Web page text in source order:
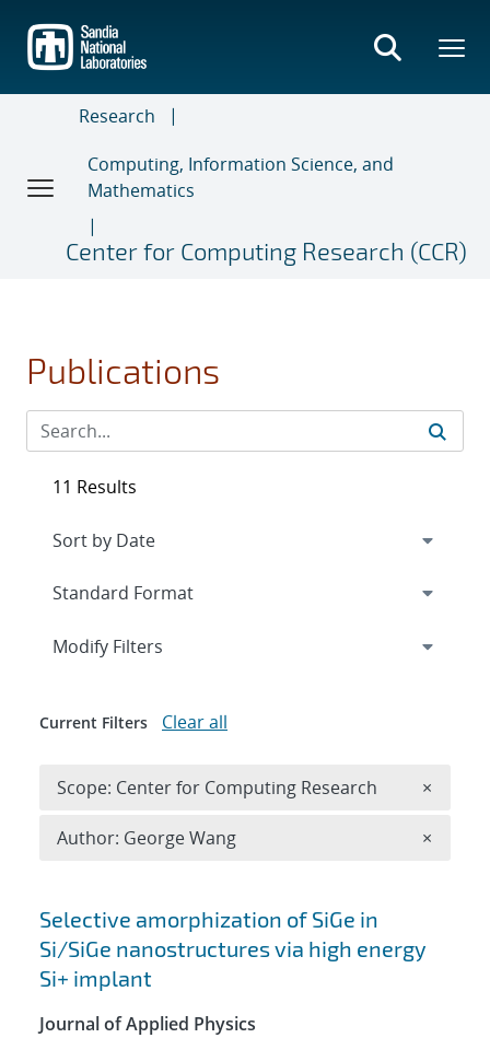
main
content
Research
Computing, Information Science, and
Mathematics
Center for Computing Research (CCR)
Publications
Search results
Selective amorphization of SiGe in
Si/SiGe nanostructures via high energy
Si+ implant
Journal of Applied Physics
11 Results
Expand
Modify Filters
Current Filters Clear all
Scope: Center for Computing Research ×
Author: George Wang ×